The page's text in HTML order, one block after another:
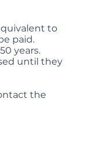
to
paid.
years.
until they
the